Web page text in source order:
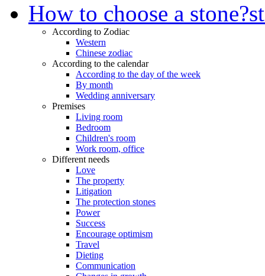
How to choose a stone?
According to Zodiac
Western
Chinese zodiac
According to the calendar
According to the day of the week
By month
Wedding anniversary
Premises
Living room
Bedroom
Children's room
Work room, office
Different needs
Love
The property
Litigation
The protection stones
Power
Success
Encourage optimism
Travel
Dieting
Communication